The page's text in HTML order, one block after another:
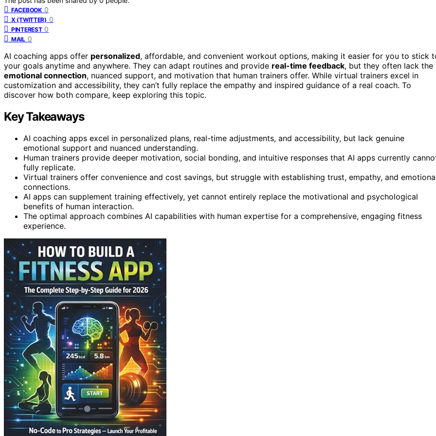
FACEBOOK 0
X (TWITTER) 0
PINTEREST 0
MAIL 0
AI coaching apps offer personalized, affordable, and convenient workout options, making it easier for you to stick
your goals anytime and anywhere. They can adapt routines and provide real-time feedback, but they often lack the
emotional connection, nuanced support, and motivation that human trainers offer. While virtual trainers excel in
customization and accessibility, they can’t fully replace the empathy and inspired guidance of a real coach. To
discover how both compare, keep exploring this topic.
Key Takeaways
AI coaching apps excel in personalized plans, real-time adjustments, and accessibility, but lack genuine
emotional support and nuanced understanding.
Human trainers provide deeper motivation, social bonding, and intuitive responses that AI apps currently
fully replicate.
Virtual trainers offer convenience and cost savings, but struggle with establishing trust, empathy, and
connections.
AI apps can supplement training effectively, yet cannot entirely replace the motivational and psychological
benefits of human interaction.
The optimal approach combines AI capabilities with human expertise for a comprehensive, engaging fitness
experience.